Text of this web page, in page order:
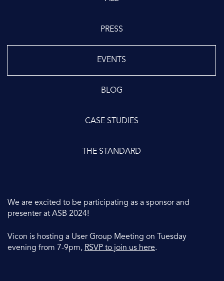
PRESS
EVENTS
BLOG
CASE STUDIES
THE STANDARD
We are excited to be participating as a sponsor and
presenter at ASB 2024!
Vicon is hosting a User Group Meeting on Tuesday
evening from 7-9pm, RSVP to join us here.